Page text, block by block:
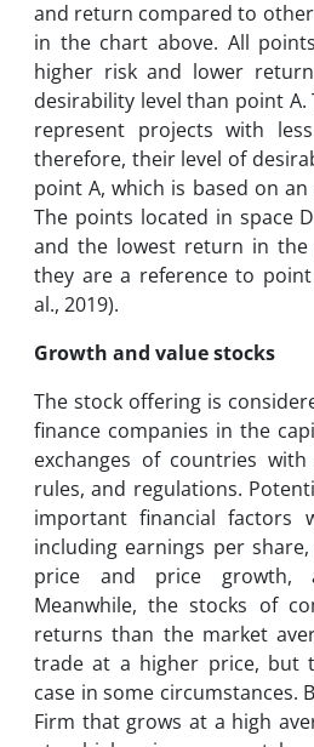
and return compared to
in the chart above. All
higher risk and lower
desirability level than point A.
represent projects with
therefore, their level of
point A, which is based on
The points located in space
and the lowest return in
they are a reference to
al., 2019).
Growth and value stocks
The stock offering is
finance companies in the
exchanges of countries with
rules, and regulations.
important financial factors
including earnings per
price and price growth,
Meanwhile, the stocks of
returns than the market
trade at a higher price, but
case in some circumstances.
Firm that grows at a high